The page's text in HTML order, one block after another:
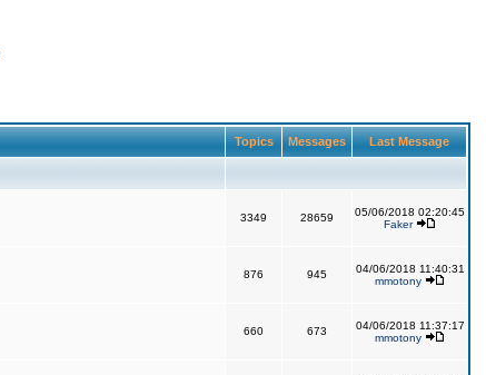
Topics Messages Last Message
3349 28659
05/06/2018 02:20:45
Faker
876 945
04/06/2018 11:40:31
mmotony
660 673
04/06/2018 11:37:17
mmotony